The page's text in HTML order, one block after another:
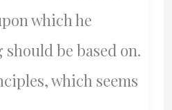
which he
be based on.
which seems